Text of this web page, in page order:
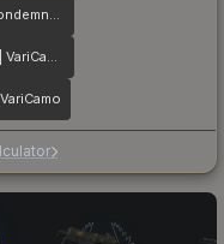
AUG | Condemned
Galil AR | VariCamo